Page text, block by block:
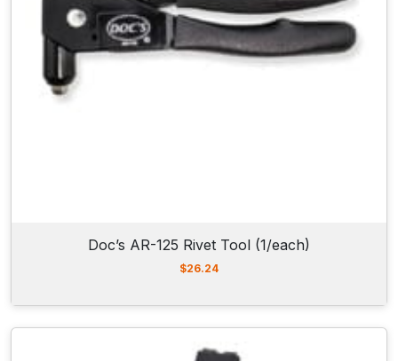
Doc’s AR-125 Rivet Tool (1/each)
$26.24